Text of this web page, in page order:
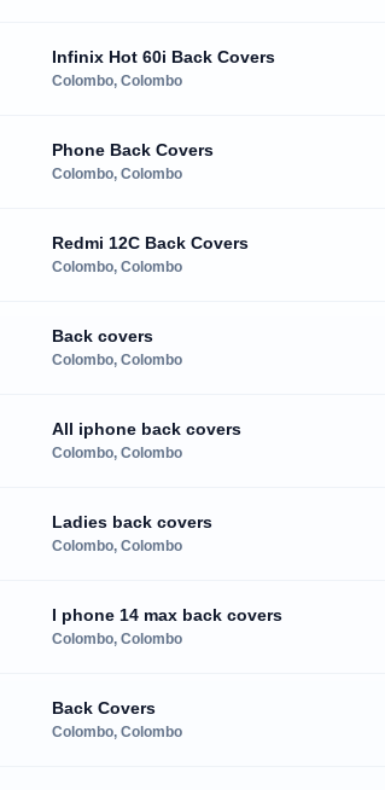
Infinix Hot 60i Back Covers
Colombo, Colombo
Phone Back Covers
Colombo, Colombo
Redmi 12C Back Covers
Colombo, Colombo
Back covers
Colombo, Colombo
All iphone back covers
Colombo, Colombo
Ladies back covers
Colombo, Colombo
I phone 14 max back covers
Colombo, Colombo
Back Covers
Colombo, Colombo